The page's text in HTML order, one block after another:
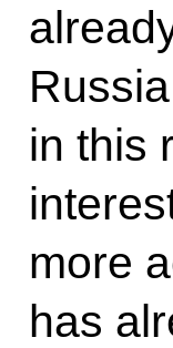
in this
more
has